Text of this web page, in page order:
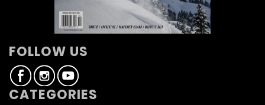
FOLLOW US
CATEGORIES